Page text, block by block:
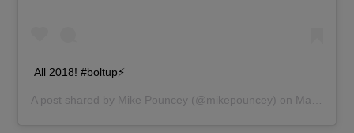
All 2018! #boltup⚡️
A post shared by Mike Pouncey (@mikepouncey) on May 3, 2018 at 5:11pm PDT